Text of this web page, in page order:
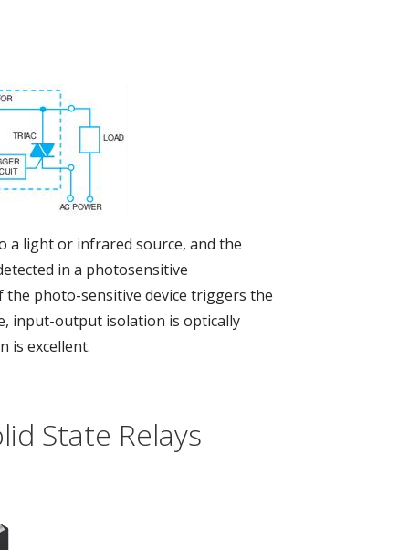
a light or infrared source, and the
in a photosensitive
photo-sensitive device triggers the
input-output isolation is optically
is excellent.
State Relays